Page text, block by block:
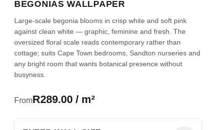
BEGONIAS WALLPAPER
Large-scale begonia blooms in crisp white and soft pink
against clean white — graphic, feminine and fresh. The
oversized floral scale reads contemporary rather than
cottage; suits Cape Town bedrooms, Sandton nurseries and
any bright room that wants botanical presence without
busyness.
FromR289.00 / m²